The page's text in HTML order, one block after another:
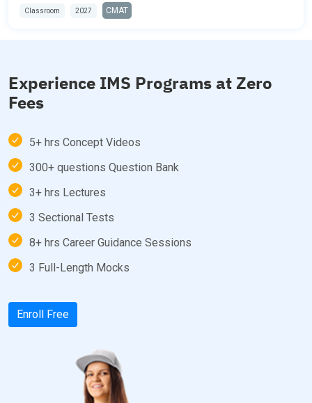
Classroom 2027 CMAT
Experience IMS Programs at Zero
Fees
5+ hrs Concept Videos
300+ questions Question Bank
3+ hrs Lectures
3 Sectional Tests
8+ hrs Career Guidance Sessions
3 Full-Length Mocks
Enroll Free